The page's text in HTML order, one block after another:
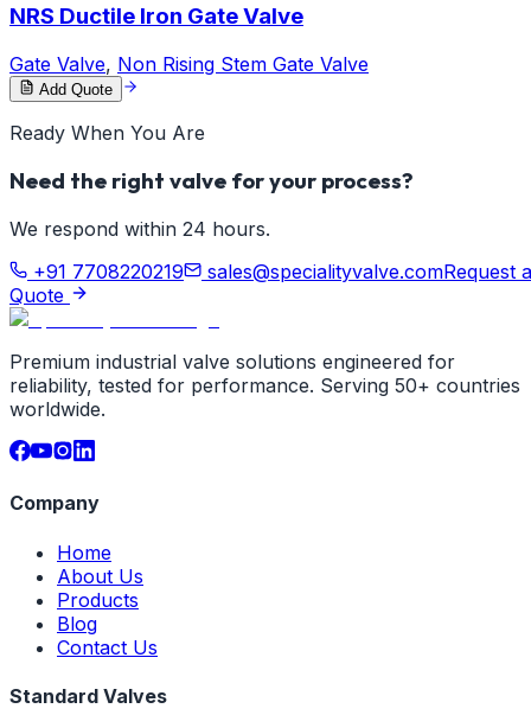
NRS Ductile Iron Gate Valve
Gate Valve, Non Rising Stem Gate Valve
Add Quote
Ready When You Are
Need the right valve for your process?
We respond within 24 hours.
+91 7708220219
sales@specialityvalve.comRequest a
Quote
Premium industrial valve solutions engineered for
reliability, tested for performance. Serving 50+ countries
worldwide.
Company
Home
About Us
Products
Blog
Contact Us
Standard Valves